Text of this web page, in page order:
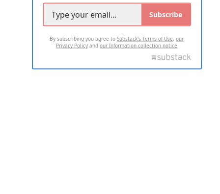
Subscribe
By subscribing you agree toSubstack's Terms of Use,our
Privacy Policy andour Information collection notice